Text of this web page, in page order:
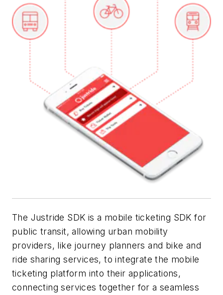
The Justride SDK is a mobile ticketing SDK for
public transit, allowing urban mobility
providers, like journey planners and bike and
ride sharing services, to integrate the mobile
ticketing platform into their applications,
connecting services together for a seamless